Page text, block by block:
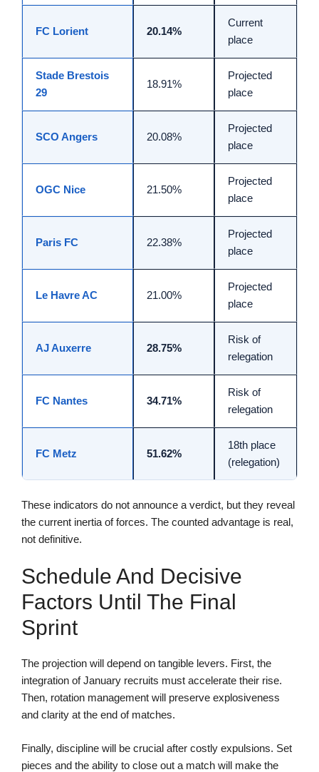
FC Lorient 20.14%
Current
place
Stade Brestois
29
18.91%
Projected
place
SCO Angers 20.08%
Projected
place
OGC Nice 21.50%
Projected
place
Paris FC 22.38%
Projected
place
Le Havre AC 21.00%
Projected
place
AJ Auxerre 28.75%
Risk of
relegation
FC Nantes 34.71%
Risk of
relegation
FC Metz 51.62%
18th place
(relegation)
These indicators do not announce a verdict, but they reveal
the current inertia of forces. The counted advantage is real,
not definitive.
Schedule And Decisive
Factors Until The Final
Sprint
The projection will depend on tangible levers. First, the
integration of January recruits must accelerate their rise.
Then, rotation management will preserve explosiveness
and clarity at the end of matches.
Finally, discipline will be crucial after costly expulsions. Set
pieces and the ability to close out a match will make the